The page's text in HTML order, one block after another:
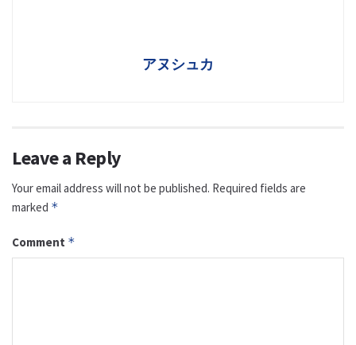
アヌシュカ
Leave a Reply
Your email address will not be published. Required fields are
marked *
Comment *